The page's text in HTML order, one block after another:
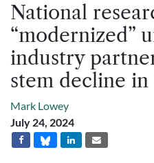
National
“modernized”
industry
stem decline in
Mark Lowey
July 24, 2024